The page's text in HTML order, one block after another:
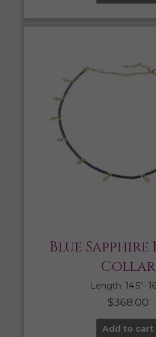
Blue Sapphire
Collar
Length: 14.5″-
$368.00
Add to cart